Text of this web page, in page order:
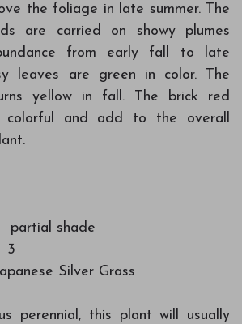
the foliage in late summer. The
are carried on showy plumes
from early fall to late
leaves are green in color. The
yellow in fall. The brick red
colorful and add to the overall
partial shade
3
Silver Grass
perennial, this plant will usually